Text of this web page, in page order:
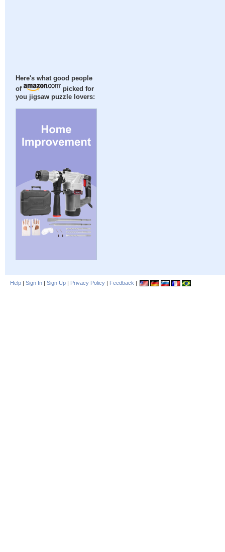
Here's what good people
of
picked for
you jigsaw puzzle lovers:
Help | Sign In | Sign Up | Privacy Policy | Feedback |